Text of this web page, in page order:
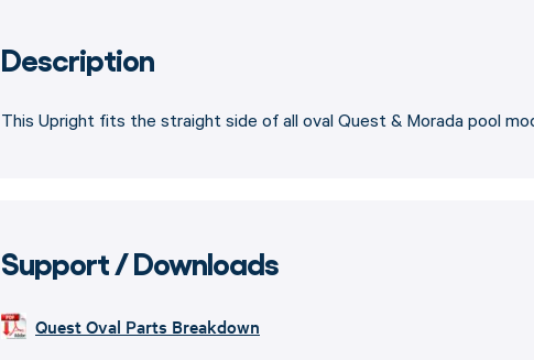
Description
This Upright fits the straight side of all oval Quest & Morada pool
Support / Downloads
Quest Oval Parts Breakdown